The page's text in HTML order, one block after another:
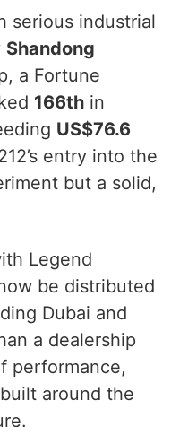
serious industrial
Shandong
a Fortune
166th in
US$76.6
entry into the
but a solid,
Legend
be distributed
Dubai and
a dealership
performance,
around the